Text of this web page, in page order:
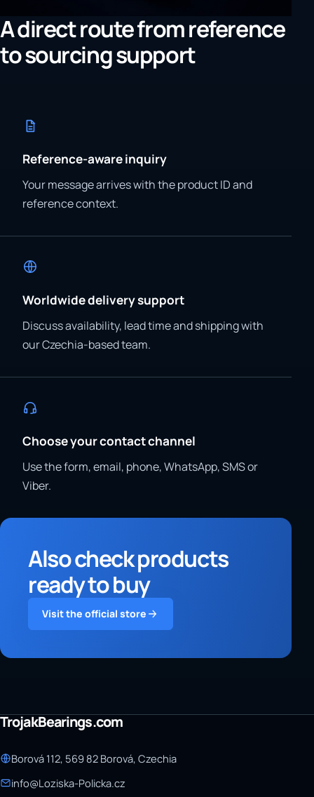
A direct route from reference
to sourcing support
Reference-aware inquiry
Your message arrives with the product ID and
reference context.
Worldwide delivery support
Discuss availability, lead time and shipping with
our Czechia-based team.
Choose your contact channel
Use the form, email, phone, WhatsApp, SMS or
Viber.
Also check products
ready to buy
Visit the official store
TrojakBearings.com
Borová 112, 569 82 Borová, Czechia
info@Loziska-Policka.cz